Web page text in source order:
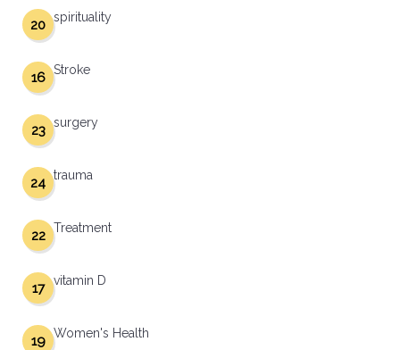
spirituality
20
Stroke
16
surgery
23
trauma
24
Treatment
22
vitamin D
17
Women's Health
19